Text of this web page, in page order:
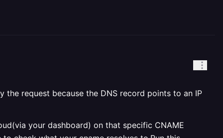
request because the DNS record points to an IP
your dashboard) on that specific CNAME